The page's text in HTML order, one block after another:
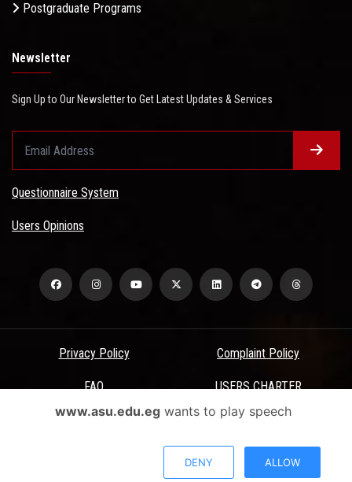
Postgraduate Programs
Newsletter
Sign Up to Our Newsletter to Get Latest Updates & Services
Questionnaire System
Users Opinions
Privacy Policy Complaint Policy
FAQ USERS CHARTER
Terms & Conditions
All Rights Reserved - Ain Shams University - ASU Electronic Portal ©
www.asu.edu.egwants to play speech
DENY ALLOW